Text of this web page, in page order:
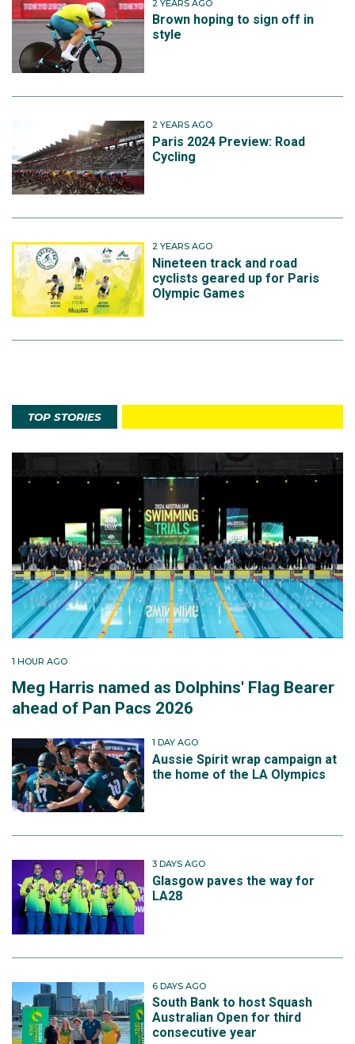
2 YEARS AGO
Brown hoping to sign off in
style
2 YEARS AGO
Paris 2024 Preview: Road
Cycling
2 YEARS AGO
Nineteen track and road
cyclists geared up for Paris
Olympic Games
TOP STORIES
1 HOUR AGO
Meg Harris named as Dolphins' Flag Bearer
ahead of Pan Pacs 2026
1 DAY AGO
Aussie Spirit wrap campaign at
the home of the LA Olympics
3 DAYS AGO
Glasgow paves the way for
LA28
6 DAYS AGO
South Bank to host Squash
Australian Open for third
consecutive year